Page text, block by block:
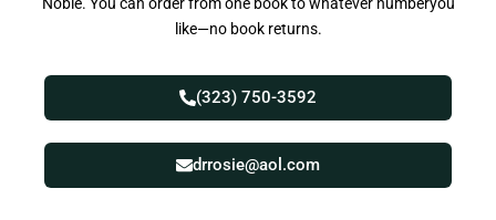
like—no book returns.
(323) 750-3592
drrosie@aol.com